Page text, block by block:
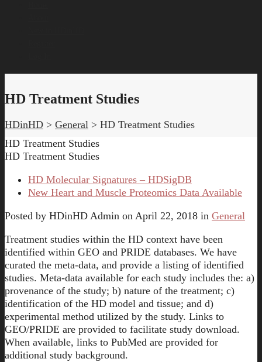
HD Treatment Studies
HDinHD > General > HD Treatment Studies
HD Treatment Studies
HD Treatment Studies
HD Molecular Signatures – HDSigDB
New Heart and Muscle Proteomics Data Available
Posted by HDinHD Admin on April 22, 2018 in General
Treatment studies within the HD context have been
identified within GEO and PRIDE databases. We have
curated the meta-data, and provide a listing of identified
studies. Meta-data available for each study includes the: a)
provenance of the study; b) nature of the treatment; c)
identification of the HD model and tissue; and d)
experimental method utilized by the study. Links to
GEO/PRIDE are provided to facilitate study download.
When available, links to PubMed are provided for
additional study background.